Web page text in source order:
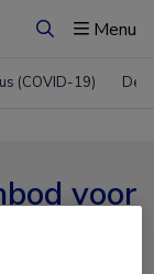
ZoekenMenu
(COVID-19)
voor